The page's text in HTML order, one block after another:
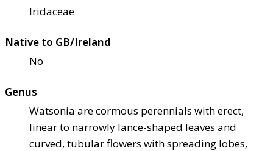
Iridaceae
Native to GB/Ireland
No
Genus
Watsonia are cormous perennials with erect,
linear to narrowly lance-shaped leaves and
curved, tubular flowers with spreading lobes,